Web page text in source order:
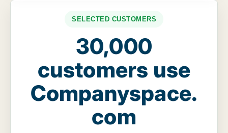
SELECTED CUSTOMERS
30,000
customers use
Companyspace.
com